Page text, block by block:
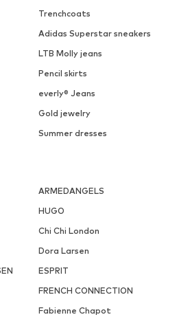
Trenchcoats
Adidas Superstar sneakers
LTB Molly jeans
Pencil skirts
everly® Jeans
Gold jewelry
Summer dresses
ARMEDANGELS
HUGO
Chi Chi London
Dora Larsen
ESPRIT
FRENCH CONNECTION
Fabienne Chapot